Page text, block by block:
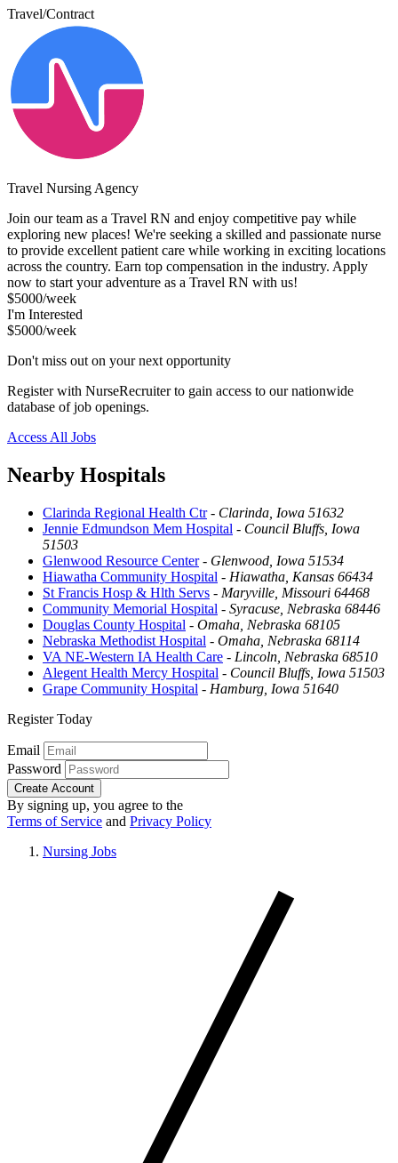
Travel/Contract
Travel Nursing Agency
Join our team as a Travel RN and enjoy competitive pay while
exploring new places! We're seeking a skilled and passionate nurse
to provide excellent patient care while working in exciting locations
across the country. Earn top compensation in the industry. Apply
now to start your adventure as a Travel RN with us!
$5000/week
I'm Interested
$5000/week
Don't miss out on your next opportunity
Register with NurseRecruiter to gain access to our nationwide
database of job openings.
Access All Jobs
Nearby Hospitals
Clarinda Regional Health Ctr- Clarinda, Iowa 51632
Jennie Edmundson Mem Hospital - Council Bluffs, Iowa
51503
Glenwood Resource Center- Glenwood, Iowa 51534
Hiawatha Community Hospital - Hiawatha, Kansas 66434
St Francis Hosp & Hlth Servs - Maryville, Missouri 64468
Community Memorial Hospital - Syracuse, Nebraska 68446
Douglas County Hospital - Omaha, Nebraska 68105
Nebraska Methodist Hospital - Omaha, Nebraska 68114
VA NE-Western IA Health Care - Lincoln, Nebraska 68510
Alegent Health Mercy Hospital - Council Bluffs, Iowa 51503
Grape Community Hospital - Hamburg, Iowa 51640
Register Today
Email
Password
Create Account
By signing up, you agree to the
Terms of Service and Privacy Policy
Nursing Jobs